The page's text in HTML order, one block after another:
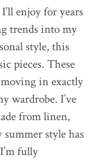
enjoy for years
trends into my
style, this
pieces. These
in exactly
wardrobe. I’ve
from linen,
style has
fully